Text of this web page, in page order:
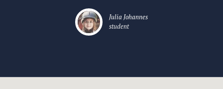
Julia Johannes
student